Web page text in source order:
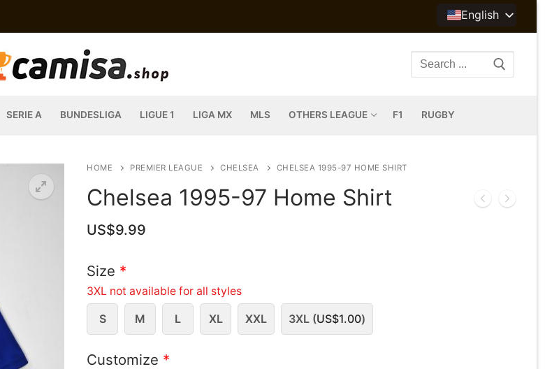
English
Search
SERIE A BUNDESLIGA LIGUE 1 LIGA MX MLS OTHERS LEAGUE F1 RUGBY
HOME PREMIER LEAGUE CHELSEA CHELSEA 1995-97 HOME SHIRT
Chelsea 1995-97 Home Shirt
US$9.99
Size *
3XL not available for all styles
S M L XL XXL 3XL (US$1.00)
Customize *